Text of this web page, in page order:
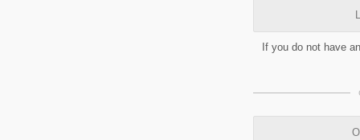
If you do not have